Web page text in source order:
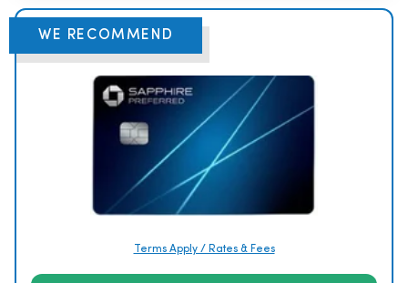
WE RECOMMEND
Terms Apply / Rates & Fees